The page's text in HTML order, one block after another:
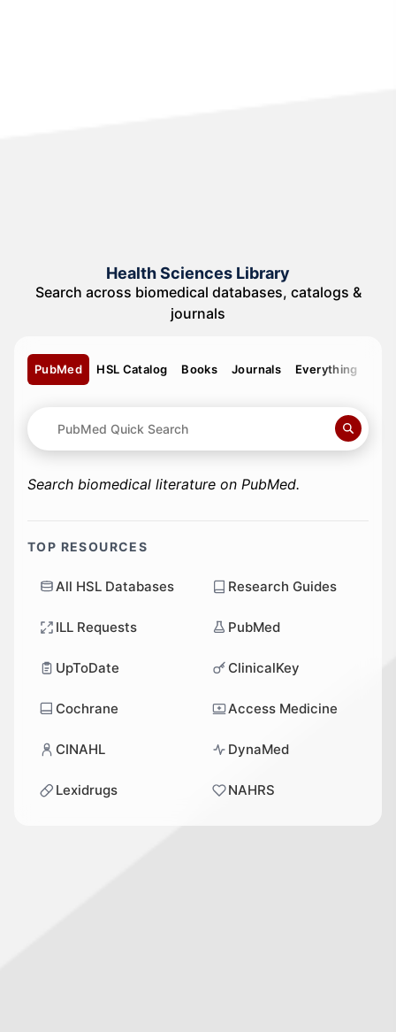
Health Sciences Library
Search across biomedical databases, catalogs &
journals
PubMed HSL Catalog Books Journals Everything
Search biomedical literature on PubMed.
TOP RESOURCES
All HSL Databases Research Guides
ILL Requests PubMed
UpToDate ClinicalKey
Cochrane Access Medicine
CINAHL DynaMed
Lexidrugs NAHRS